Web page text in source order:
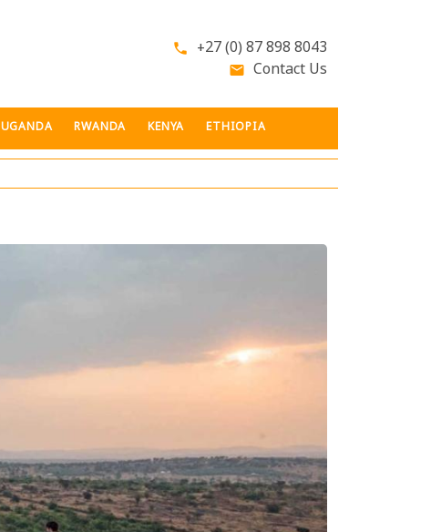
phone +27 (0) 87 898 8043
email Contact Us
UGANDA RWANDA KENYA ETHIOPIA